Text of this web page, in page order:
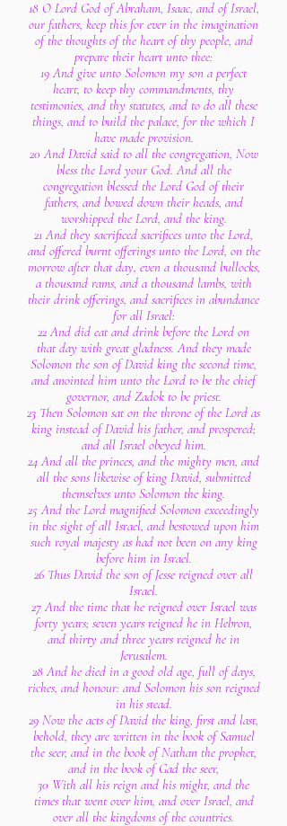
18 O Lord God of Abraham, Isaac, and of Israel,
our fathers, keep this for ever in the imagination
of the thoughts of the heart of thy people, and
prepare their heart unto thee:
19 And give unto Solomon my son a perfect
heart, to keep thy commandments, thy
testimonies, and thy statutes, and to do all these
things, and to build the palace, for the which I
have made provision.
20 And David said to all the congregation, Now
bless the Lord your God. And all the
congregation blessed the Lord God of their
fathers, and bowed down their heads, and
worshipped the Lord, and the king.
21 And they sacrificed sacrifices unto the Lord,
and offered burnt offerings unto the Lord, on the
morrow after that day, even a thousand bullocks,
a thousand rams, and a thousand lambs, with
their drink offerings, and sacrifices in abundance
for all Israel:
22 And did eat and drink before the Lord on
that day with great gladness. And they made
Solomon the son of David king the second time,
and anointed him unto the Lord to be the chief
governor, and Zadok to be priest.
23 Then Solomon sat on the throne of the Lord as
king instead of David his father, and prospered;
and all Israel obeyed him.
24 And all the princes, and the mighty men, and
all the sons likewise of king David, submitted
themselves unto Solomon the king.
25 And the Lord magnified Solomon exceedingly
in the sight of all Israel, and bestowed upon him
such royal majesty as had not been on any king
before him in Israel.
26 Thus David the son of Jesse reigned over all
Israel.
27 And the time that he reigned over Israel was
forty years; seven years reigned he in Hebron,
and thirty and three years reigned he in
Jerusalem.
28 And he died in a good old age, full of days,
riches, and honour: and Solomon his son reigned
in his stead.
29 Now the acts of David the king, first and last,
behold, they are written in the book of Samuel
the seer, and in the book of Nathan the prophet,
and in the book of Gad the seer,
30 With all his reign and his might, and the
times that went over him, and over Israel, and
over all the kingdoms of the countries.